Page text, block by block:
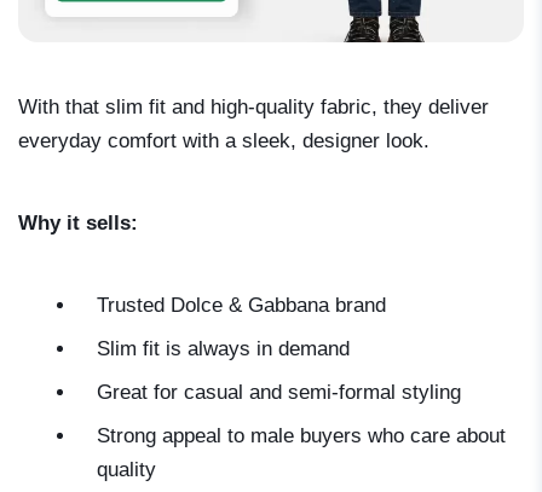
With that slim fit and high-quality fabric, they deliver
everyday comfort with a sleek, designer look.
Why it sells:
Trusted Dolce & Gabbana brand
Slim fit is always in demand
Great for casual and semi-formal styling
Strong appeal to male buyers who care about
quality